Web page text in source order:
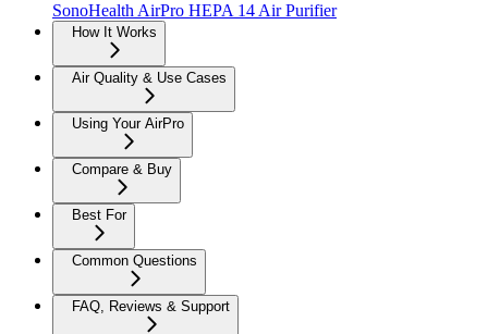
SonoHealth AirPro HEPA 14 Air Purifier
How It Works
Air Quality & Use Cases
Using Your AirPro
Compare & Buy
Best For
Common Questions
FAQ, Reviews & Support